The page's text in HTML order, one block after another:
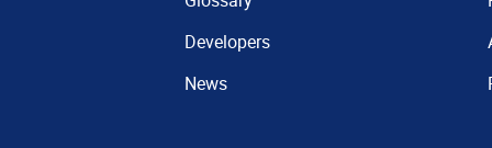
Developers
News